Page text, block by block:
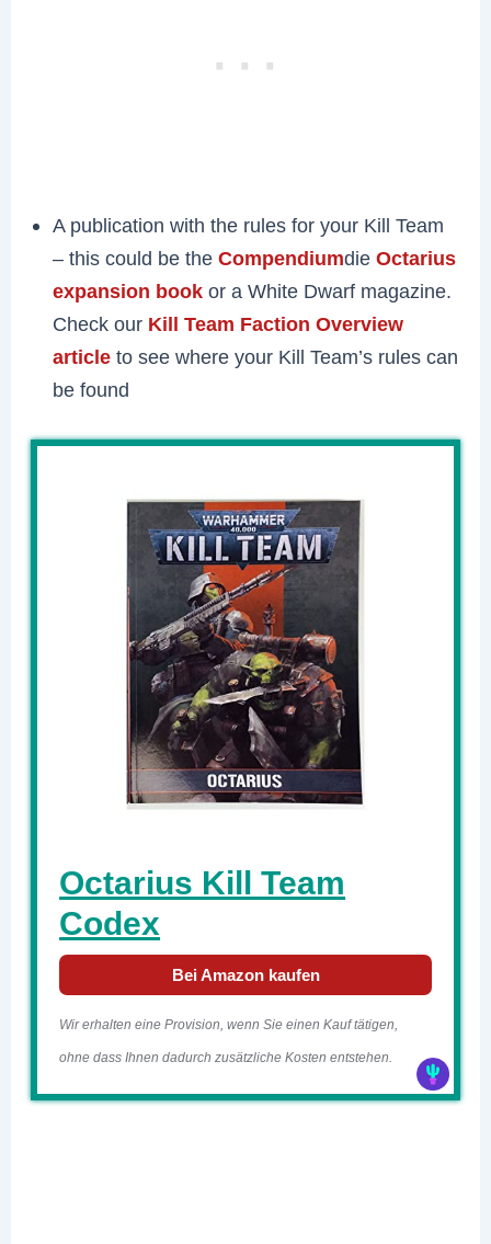
A publication with the rules for your Kill Team
– this could be theCompendiumdieOctarius
expansion book or a White Dwarf magazine.
Check our Kill Team Faction Overview
article to see where your Kill Team’s rules can
be found
Octarius Kill Team
Codex
Bei Amazon kaufen
Wir erhalten eine Provision, wenn Sie einen Kauf tätigen,
ohne dass Ihnen dadurch zusätzliche Kosten entstehen.